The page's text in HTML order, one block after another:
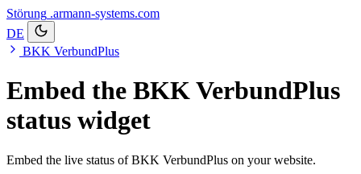
Störung .armann-systems.com
DE
BKK VerbundPlus
Embed the BKK VerbundPlus
status widget
Embed the live status of BKK VerbundPlus on your website.